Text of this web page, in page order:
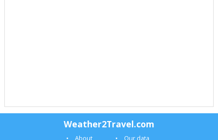
Weather2Travel.com
About Our data